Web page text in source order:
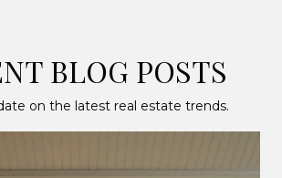
BLOG POSTS
on the latest real estate trends.